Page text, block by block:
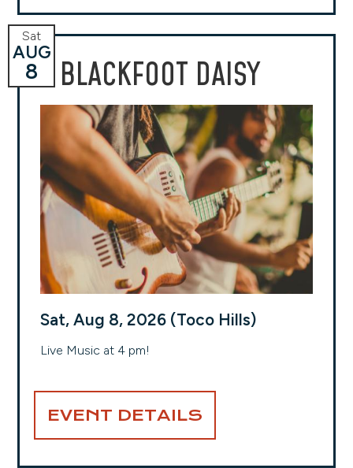
BLACKFOOT DAISY
Sat
AUG
8
Sat, Aug 8, 2026 (Toco Hills)
Live Music at 4 pm!
EVENT DETAILS